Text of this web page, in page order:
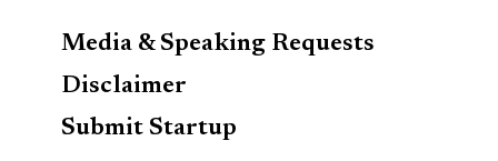
Media & Speaking Requests
Disclaimer
Submit Startup